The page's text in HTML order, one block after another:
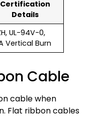
Certification
Details
UL-94V-0,
Vertical Burn
Cable
cable when
Flat ribbon cables